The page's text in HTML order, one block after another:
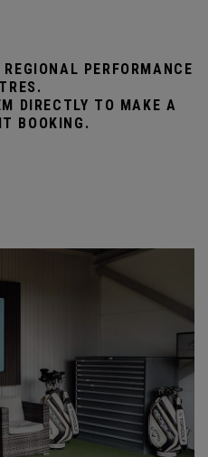
PERFORMANCE
DIRECTLY TO MAKE A
BOOKING.